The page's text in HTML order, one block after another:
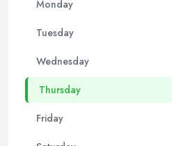
Monday
Tuesday
Wednesday
Thursday
Friday